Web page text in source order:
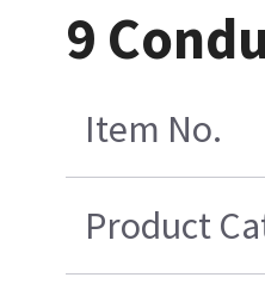
9
Item No.
Product